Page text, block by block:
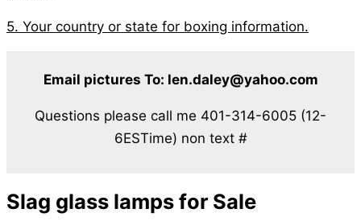
5. Your country or state for boxing information.
Email pictures To: len.daley@yahoo.com
Questions please call me 401-314-6005 (12-
6ESTime) non text #
Slag glass lamps for Sale